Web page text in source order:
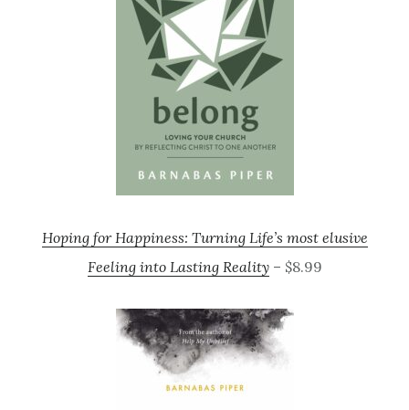
Hoping for Happiness: Turning Life’s most elusive
Feeling into Lasting Reality– $8.99